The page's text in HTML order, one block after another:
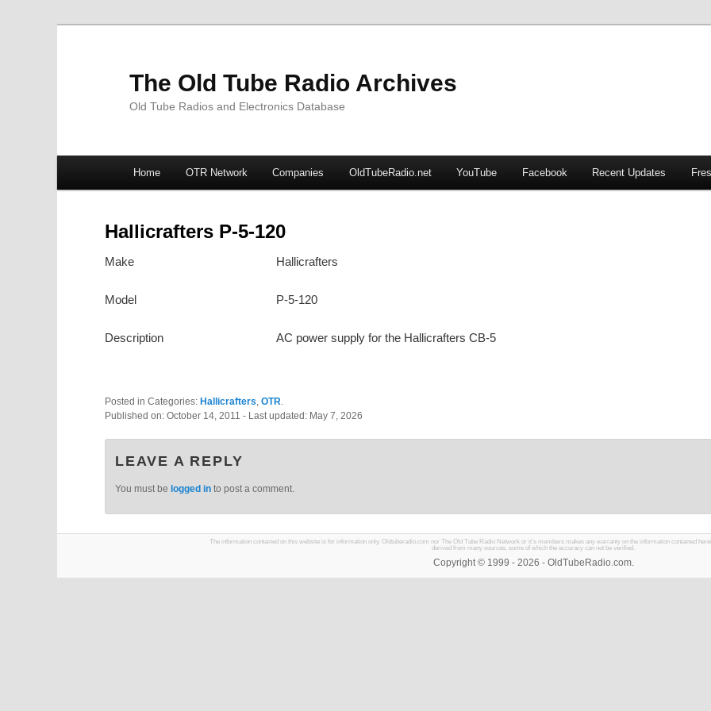
The Old Tube Radio Archives
Old Tube Radios and Electronics Database
Skip
Skip
Home OTR Network Companies OldTubeRadio.net YouTube Facebook Recent Updates
Hallicrafters P-5-120
Make Hallicrafters
Model P-5-120
Description AC power supply for the Hallicrafters CB-5
Posted in Categories: Hallicrafters, OTR.
Published on: October 14, 2011 - Last updated: May 7, 2026
LEAVE A REPLY
You must be logged in to post a comment.
The information contained on this website is for information only. Oldtuberadio.com nor The Old Tube Radio Network or it's members makes any warranty on the information contained
derived from many sources, some of which the accuracy can not be verified.
Copyright © 1999 - 2026 - OldTubeRadio.com.